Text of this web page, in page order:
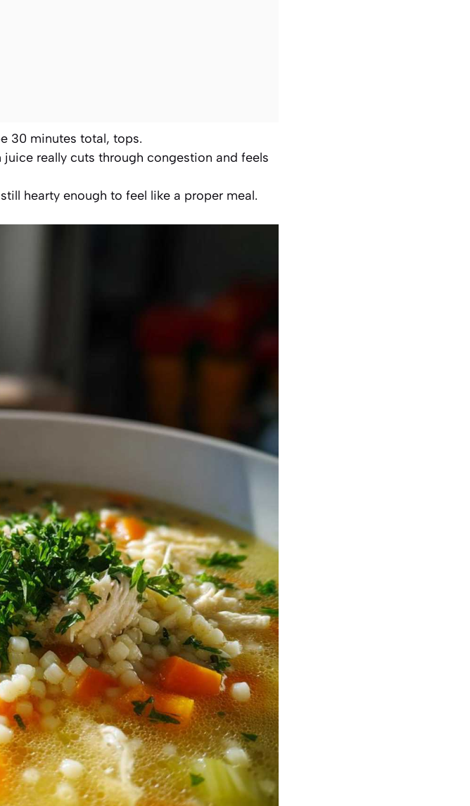
30 minutes total, tops.
really cuts through congestion and feels
hearty enough to feel like a proper meal.